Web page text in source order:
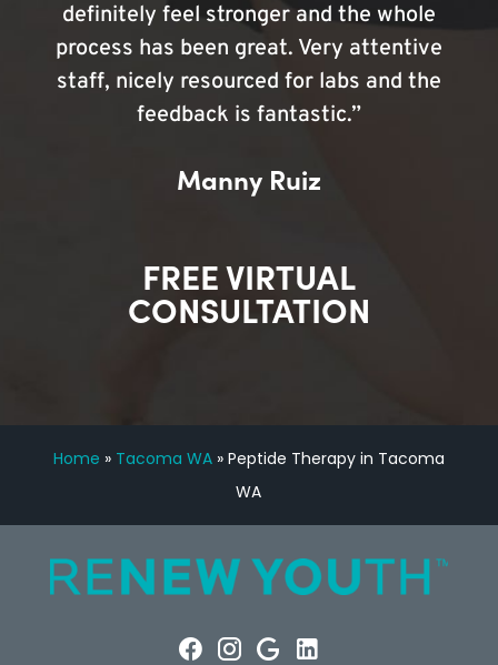
definitely feel stronger and the whole
process has been great. Very attentive
staff, nicely resourced for labs and the
feedback is fantastic.”
Manny Ruiz
FREE VIRTUAL
CONSULTATION
Home » Tacoma WA» Peptide Therapy in Tacoma
WA